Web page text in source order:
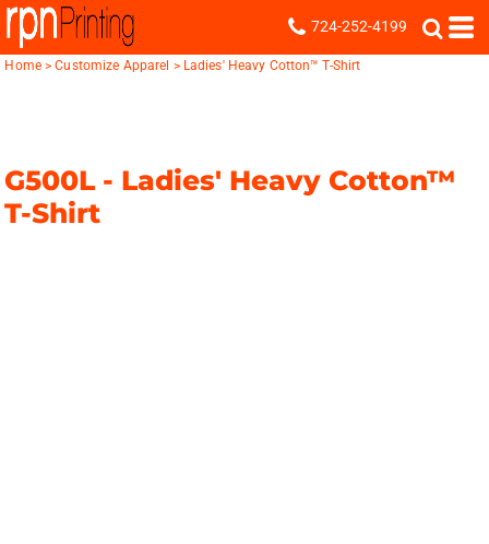
724-252-4199
Home > Customize Apparel > Ladies' Heavy Cotton™ T-Shirt
G500L - Ladies' Heavy Cotton™
T-Shirt